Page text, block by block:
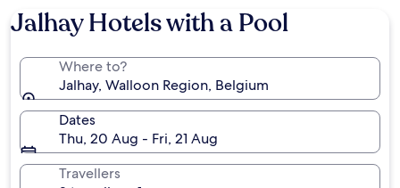
Jalhay Hotels with a Pool
Where to?
Jalhay, Walloon Region, Belgium
Dates
Thu, 20 Aug - Fri, 21 Aug
Travellers